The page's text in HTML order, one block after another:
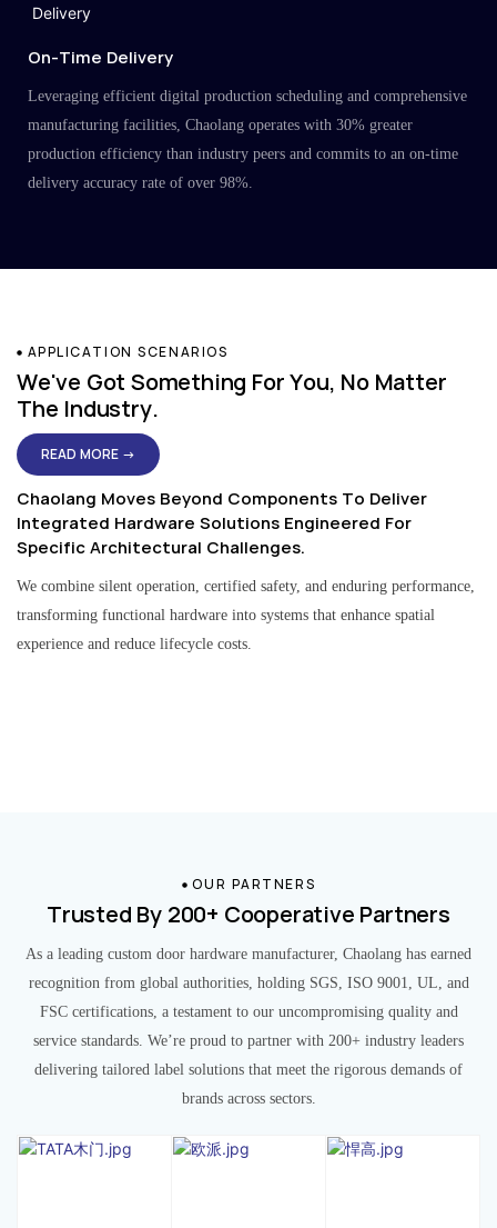
On-Time Delivery
Leveraging efficient digital production scheduling and comprehensive
manufacturing facilities, Chaolang operates with 30% greater
production efficiency than industry peers and commits to an on-time
delivery accuracy rate of over 98%.
APPLICATION SCENARIOS
We've Got Something For You, No Matter
The Industry.
READ MORE →
Chaolang Moves Beyond Components To Deliver
Integrated Hardware Solutions Engineered For
Specific Architectural Challenges.
We combine silent operation, certified safety, and enduring performance,
transforming functional hardware into systems that enhance spatial
experience and reduce lifecycle costs.
OUR PARTNERS
Trusted By 200+ Cooperative Partners
As a leading custom door hardware manufacturer, Chaolang has earned
recognition from global authorities, holding SGS, ISO 9001, UL, and
FSC certifications, a testament to our uncompromising quality and
service standards. We’re proud to partner with 200+ industry leaders
delivering tailored label solutions that meet the rigorous demands of
brands across sectors.